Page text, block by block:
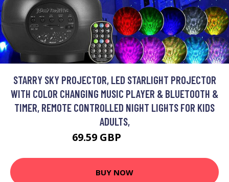
STARRY SKY PROJECTOR, LED STARLIGHT PROJECTOR
WITH COLOR CHANGING MUSIC PLAYER & BLUETOOTH &
TIMER, REMOTE CONTROLLED NIGHT LIGHTS FOR KIDS
ADULTS,
69.59 GBP
BUY NOW